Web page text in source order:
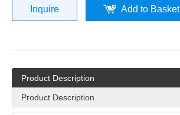
Inquire Add to Basket
Product Description
Product Description